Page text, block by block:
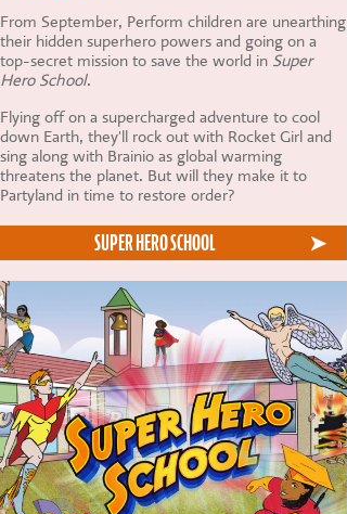
From September, Perform children are unearthing
their hidden superhero powers and going on a
top-secret mission to save the world in Super
Hero School.
Flying off on a supercharged adventure to cool
down Earth, they'll rock out with Rocket Girl and
sing along with Brainio as global warming
threatens the planet. But will they make it to
Partyland in time to restore order?
SUPER HERO SCHOOL